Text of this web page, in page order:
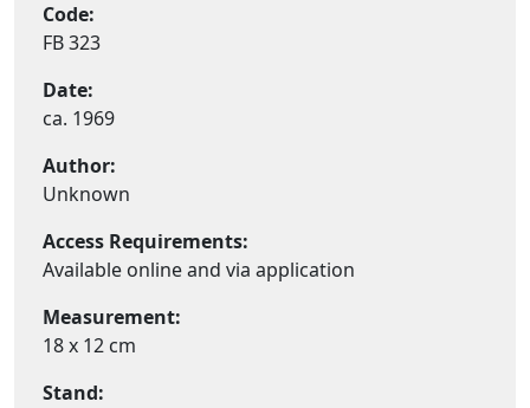
Code:
FB 323
Date:
ca. 1969
Author:
Unknown
Access Requirements:
Available online and via application
Measurement:
18 x 12 cm
Stand: